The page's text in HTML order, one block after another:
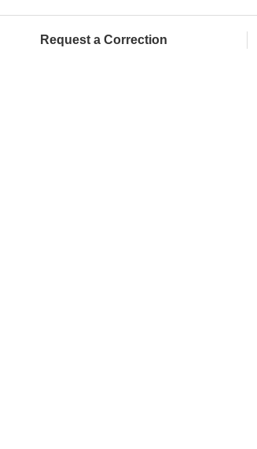
Request a Correction